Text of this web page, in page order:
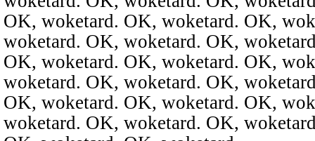
OK, woketard. OK, woketard. OK,
woketard. OK, woketard. OK,
OK, woketard. OK, woketard. OK,
woketard. OK, woketard. OK,
OK, woketard. OK, woketard. OK,
woketard. OK, woketard. OK,